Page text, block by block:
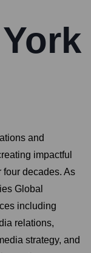
and
impactful
four decades. As
Global
including
relations,
strategy, and